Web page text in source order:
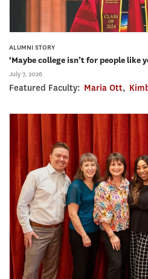
ALUMNI STORY
‘Maybe college isn’t for people like
July 7, 2026
Featured Faculty: Maria Ott,